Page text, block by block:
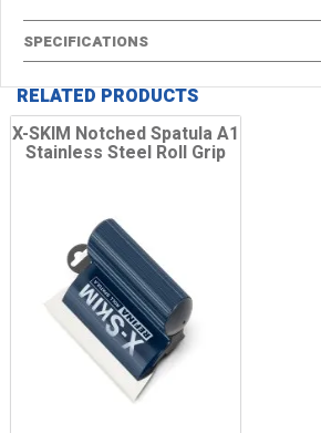
SPECIFICATIONS
RELATED PRODUCTS
X-SKIM Notched Spatula A1
Stainless Steel Roll Grip